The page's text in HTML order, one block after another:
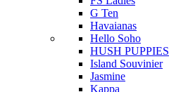
G Ten
Havaianas
Hello Soho
HUSH PUPPIES
Island Souvinier
Jasmine
Kappa